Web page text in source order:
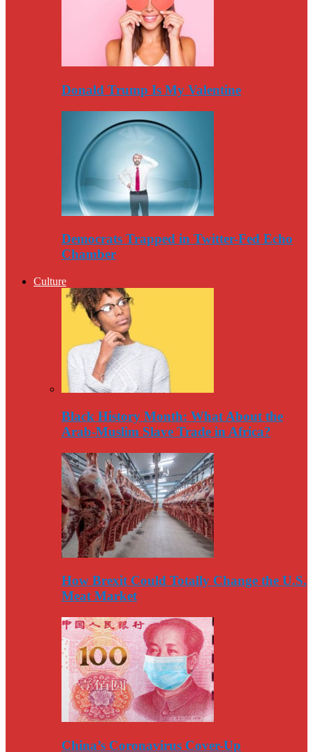
Donald Trump Is My Valentine
Democrats Trapped in Twitter-Fed Echo
Chamber
Culture
Black History Month: What About the
Arab-Muslim Slave Trade in Africa?
How Brexit Could Totally Change the U.S.
Meat Market
China’s Coronavirus Cover-Up